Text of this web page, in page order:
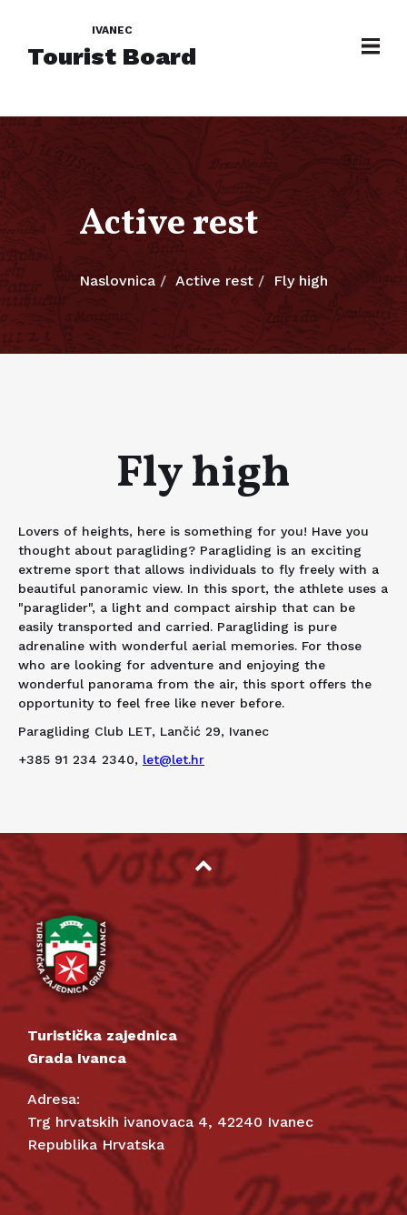
IVANEC
Tourist Board
Active rest
Naslovnica Active rest Fly high
Fly high
Lovers of heights, here is something for you! Have you
thought about paragliding? Paragliding is an exciting
extreme sport that allows individuals to fly freely with a
beautiful panoramic view. In this sport, the athlete uses a
"paraglider", a light and compact airship that can be
easily transported and carried. Paragliding is pure
adrenaline with wonderful aerial memories. For those
who are looking for adventure and enjoying the
wonderful panorama from the air, this sport offers the
opportunity to feel free like never before.
Paragliding Club LET, Lančić 29, Ivanec
+385 91 234 2340, let@let.hr
Turistička zajednica
Grada Ivanca
Adresa:
Trg hrvatskih ivanovaca 4, 42240 Ivanec
Republika Hrvatska